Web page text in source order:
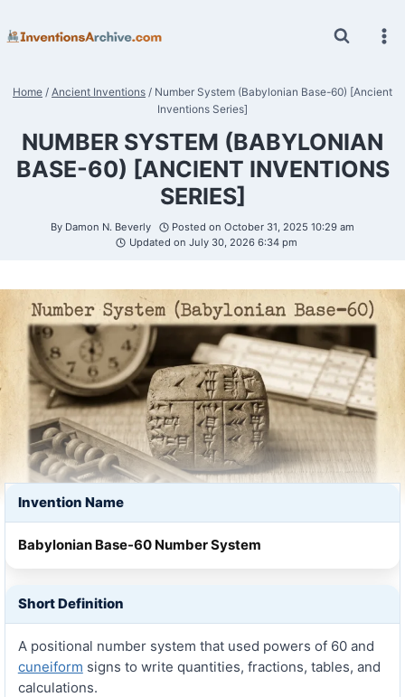
to
Home / Ancient Inventions / Number System (Babylonian Base-60) [Ancient
Inventions Series]
NUMBER SYSTEM (BABYLONIAN
BASE-60) [ANCIENT INVENTIONS
SERIES]
By Damon N. Beverly Posted on October 31, 2025 10:29 am
Updated on July 30, 2026 6:34 pm
Invention Name
Babylonian Base-60 Number System
Short Definition
A positional number system that used powers of 60 and
cuneiform signs to write quantities, fractions, tables, and
calculations.